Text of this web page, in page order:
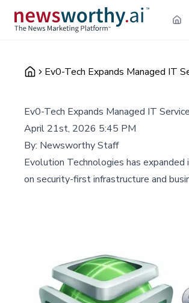
Ev0-Tech Expands Managed IT
Ev0-Tech Expands Managed IT
April 21st, 2026 5:45 PM
By: Newsworthy Staff
Evolution Technologies has
on security-first infrastructure and